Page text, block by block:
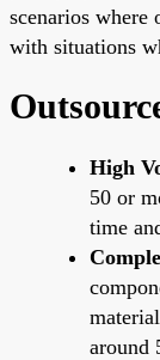
scenarios where
with situations
High
50 or
time
around